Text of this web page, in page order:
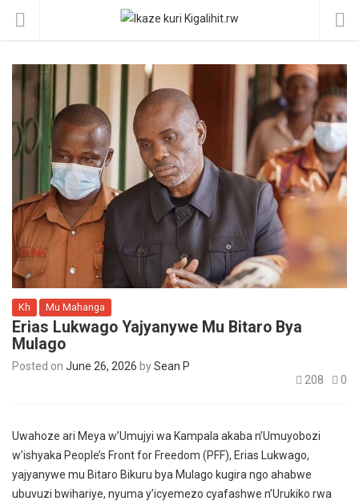
Kh Mu Mahanga
Erias Lukwago Yajyanywe Mu Bitaro Bya
Mulago
Posted on June 26, 2026 bySean P
208
0
Uwahoze ari Meya w’Umujyi wa Kampala akaba n’Umuyobozi
w’ishyaka People’s Front for Freedom (PFF), Erias Lukwago,
yajyanywe mu Bitaro Bikuru bya Mulago kugira ngo ahabwe
ubuvuzi bwihariye, nyuma y’icyemezo cyafashwe n’Urukiko rwa